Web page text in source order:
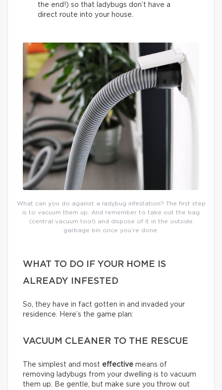
the end!) so that ladybugs don’t have a
direct route into your house.
What can you do against a ladybug infestation? The first step
is to vacuum them up. And remember to take out the bag
(central vacuum too!) and dispose of it in the outside
garbage bin once you’re done.
WHAT TO DO IF YOUR HOME IS
ALREADY INFESTED
So, they have in fact gotten in and invaded your
residence. Here’s the game plan:
VACUUM CLEANER TO THE RESCUE
The simplest and most effective means of
removing ladybugs from your dwelling is to vacuum
them up. Be gentle, but make sure you throw out